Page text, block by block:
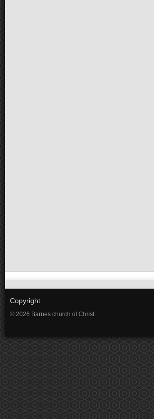
Copyright
© 2026 Barnes church of Christ.